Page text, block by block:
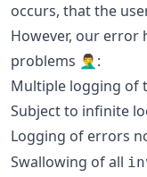
occurs, that the
However, our error
problems 🤦‍♂️:
Multiple logging of
Subject to infinite
Logging of errors
Swallowing of all